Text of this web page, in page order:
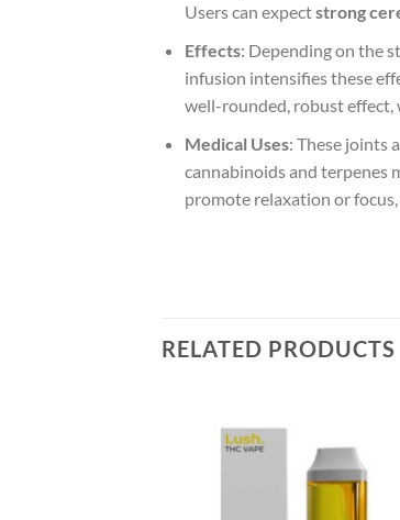
Users can expectstrong
Effects: Depending on the
infusion intensifies these
well-rounded, robust effect,
Medical Uses: These joints
cannabinoids and terpenes
promote relaxation or
RELATED PRODUCTS